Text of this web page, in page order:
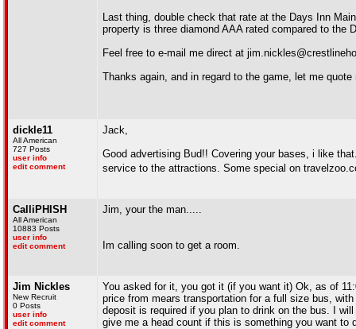
Last thing, double check that rate at the Days Inn
property is three diamond AAA rated compared to the
Feel free to e-mail me direct at
Thanks again, and in regard to the game, let me
dickle11
All American
727 Posts
user info
edit comment
Jack,
Good advertising Bud!! Covering your bases, i like
service to the attractions. Some special on
CalliPHISH
All American
10883 Posts
user info
edit comment
Jim, your the man.....
Im calling soon to get a room.
Jim Nickles
New Recruit
0 Posts
user info
edit comment
You asked for it, you got it (if you want it) Ok, as of
price from mears transportation for a full size bus,
deposit is required if you plan to drink on the bus. I
give me a head count if this is something you want to